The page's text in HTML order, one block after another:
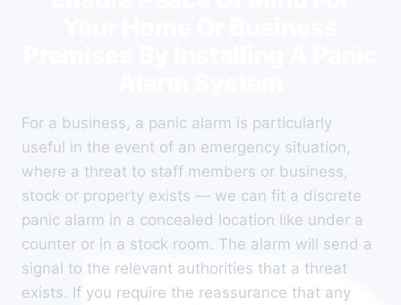
For a business, a panic alarm is particularly
useful in the event of an emergency situation,
where a threat to staff members or business,
stock or property exists — we can fit a discrete
panic alarm in a concealed location like under a
counter or in a stock room. The alarm will send a
signal to the relevant authorities that a threat
exists. If you require the reassurance that any